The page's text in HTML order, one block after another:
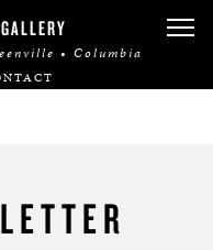
• Columbia